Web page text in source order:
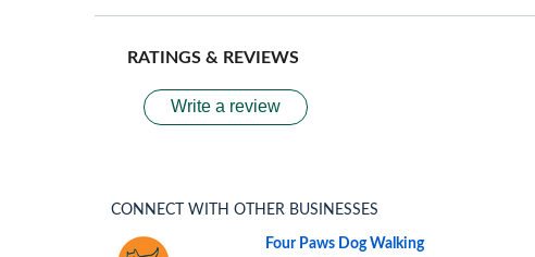
RATINGS & REVIEWS
Write a review
CONNECT WITH OTHER BUSINESSES
Four Paws Dog Walking